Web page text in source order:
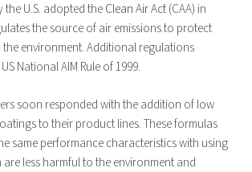
U.S. adopted theClean Air Act(CAA) in
the source of air emissions to protect
environment. Additional regulations
National AIM Rule of 1999.
soon responded with the addition of low
to their product lines. These formulas
same performance characteristics with using
less harmful to the environment and